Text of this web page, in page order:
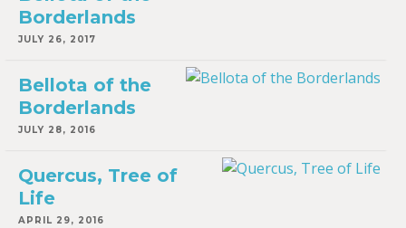
Borderlands
JULY 26, 2017
Bellota of the
Borderlands
JULY 28, 2016
Quercus, Tree of
Life
APRIL 29, 2016